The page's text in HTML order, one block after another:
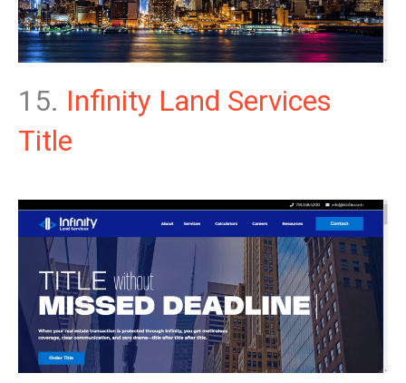
15. Infinity Land Services
Title